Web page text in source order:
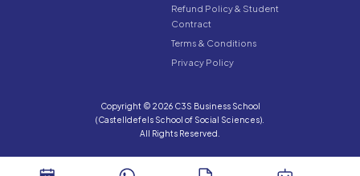
Refund Policy & Student
Contract
Terms & Conditions
Privacy Policy
Copyright © 2026 C3S Business School
(Castelldefels School of Social Sciences).
All Rights Reserved.